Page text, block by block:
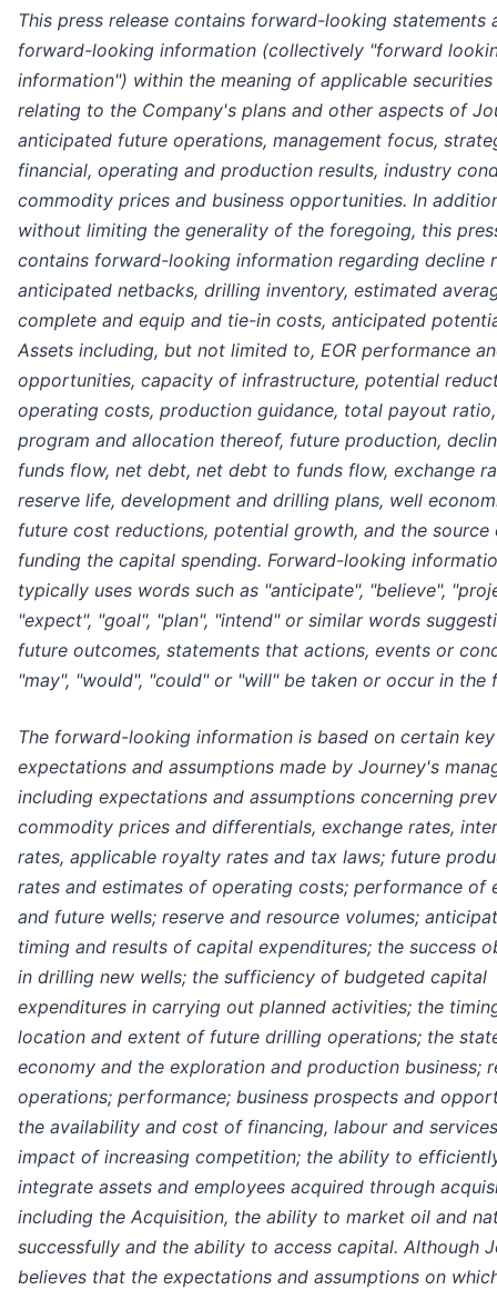
This press release contains forward-looking statements
forward-looking information (collectively "forward
information") within the meaning of applicable securities
relating to the Company's plans and other aspects of
anticipated future operations, management focus,
financial, operating and production results, industry
commodity prices and business opportunities. In
without limiting the generality of the foregoing, this
contains forward-looking information regarding decline
anticipated netbacks, drilling inventory, estimated
complete and equip and tie-in costs, anticipated
Assets including, but not limited to, EOR performance
opportunities, capacity of infrastructure, potential
operating costs, production guidance, total payout
program and allocation thereof, future production,
funds flow, net debt, net debt to funds flow, exchange
reserve life, development and drilling plans, well
future cost reductions, potential growth, and the source
funding the capital spending. Forward-looking
typically uses words such as "anticipate", "believe",
"expect", "goal", "plan", "intend" or similar words
future outcomes, statements that actions, events or
"may", "would", "could" or "will" be taken or occur in the
The forward-looking information is based on certain key
expectations and assumptions made by Journey's
including expectations and assumptions concerning
commodity prices and differentials, exchange rates,
rates, applicable royalty rates and tax laws; future
rates and estimates of operating costs; performance of
and future wells; reserve and resource volumes;
timing and results of capital expenditures; the success
in drilling new wells; the sufficiency of budgeted capital
expenditures in carrying out planned activities; the
location and extent of future drilling operations; the
economy and the exploration and production business;
operations; performance; business prospects and
the availability and cost of financing, labour and
impact of increasing competition; the ability to
integrate assets and employees acquired through
including the Acquisition, the ability to market oil and
successfully and the ability to access capital. Although
believes that the expectations and assumptions on